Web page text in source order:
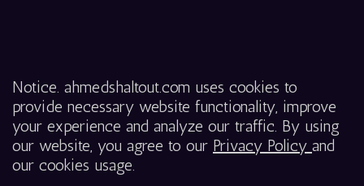
Notice. ahmedshaltout.com uses cookies to
provide necessary website functionality, improve
your experience and analyze our traffic. By using
our website, you agree to our Privacy Policy and
our cookies usage.